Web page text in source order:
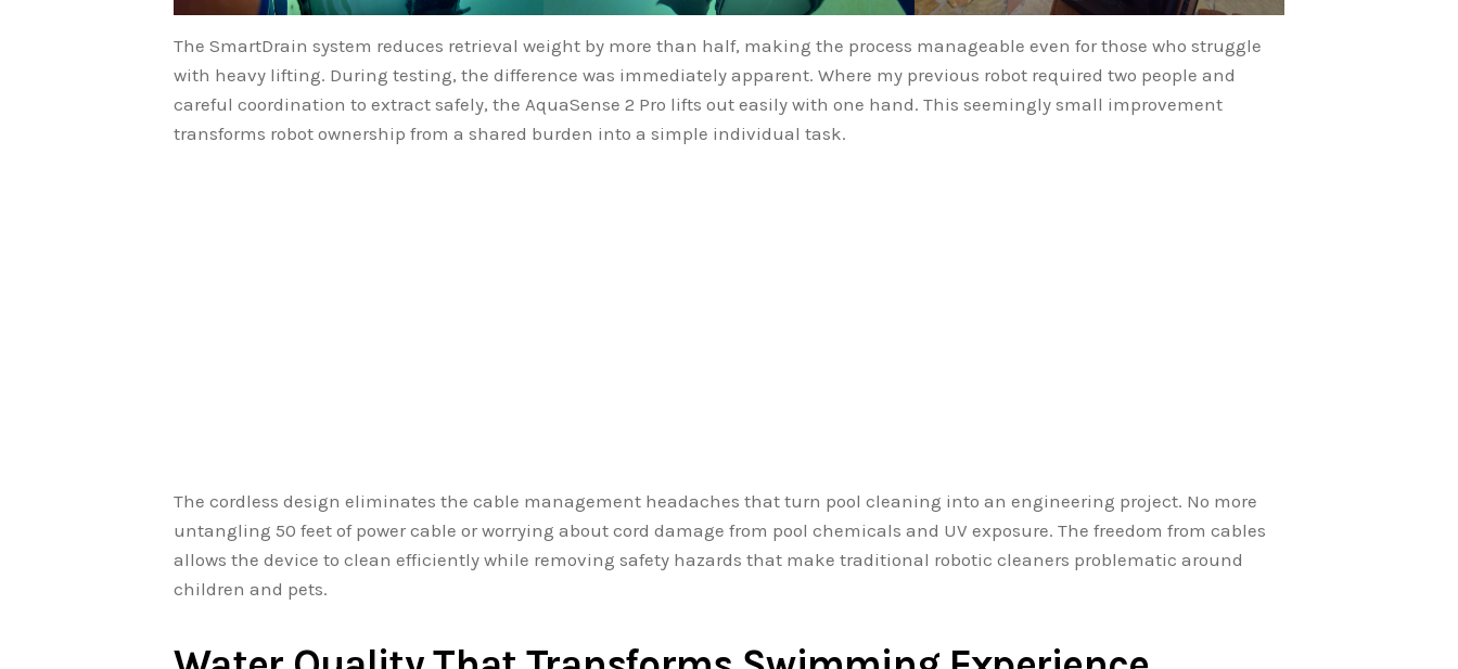
The SmartDrain system reduces retrieval weight by more than half, making the process manageable even for those who struggle
with heavy lifting. During testing, the difference was immediately apparent. Where my previous robot required two people and
careful coordination to extract safely, the AquaSense 2 Pro lifts out easily with one hand. This seemingly small improvement
transforms robot ownership from a shared burden into a simple individual task.
The cordless design eliminates the cable management headaches that turn pool cleaning into an engineering project. No more
untangling 50 feet of power cable or worrying about cord damage from pool chemicals and UV exposure. The freedom from cables
allows the device to clean efficiently while removing safety hazards that make traditional robotic cleaners problematic around
children and pets.